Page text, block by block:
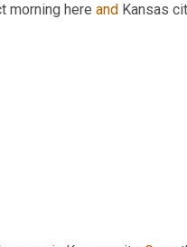
morning here and Kansas